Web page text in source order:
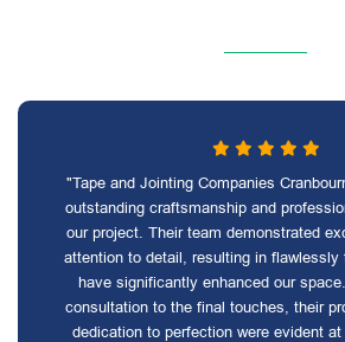
"Tape and Jointing Companies
outstanding craftsmanship and
our project. Their team demonstrated
attention to detail, resulting in flawlessly
have significantly enhanced our
consultation to the final touches, their
dedication to perfection were evident